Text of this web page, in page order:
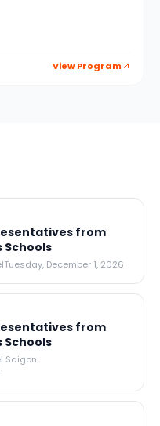
View Program
from
Tuesday, December 1, 2026
from
Saigon